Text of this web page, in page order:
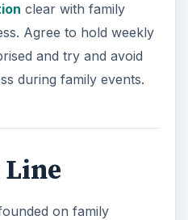
clear with family
Agree to hold weekly
and try and avoid
during family events.
on family